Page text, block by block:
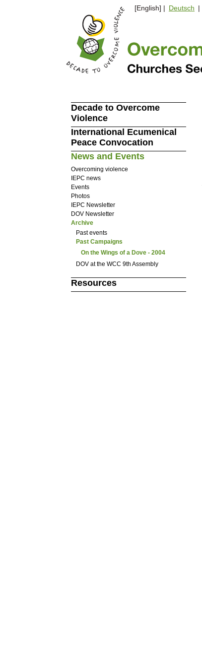
[English] | Deutsch |
Decade to Overcome
Violence
International Ecumenical
Peace Convocation
News and Events
Overcoming violence
IEPC news
Events
Photos
IEPC Newsletter
DOV Newsletter
Archive
Past events
Past Campaigns
On the Wings of a Dove - 2004
DOV at the WCC 9th Assembly
Resources